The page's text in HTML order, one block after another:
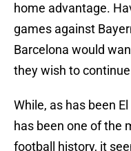
home advantage.
games against
Barcelona would
they wish to
While, as has been
has been one of the
football history, it